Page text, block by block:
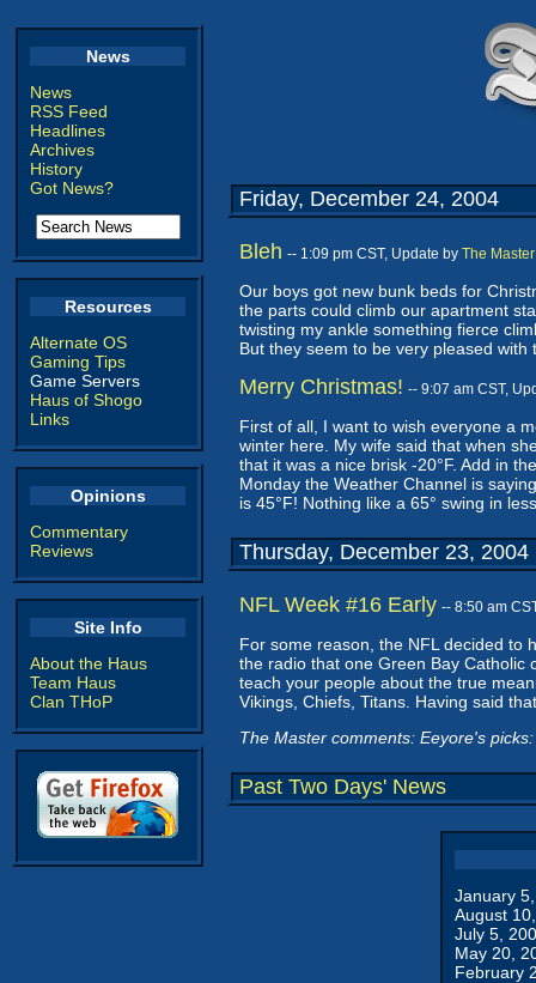
News
News
RSS Feed
Headlines
Archives
History
Got News?
Resources
Alternate OS
Gaming Tips
Game Servers
Haus of Shogo
Links
Opinions
Commentary
Reviews
Site Info
About the Haus
Team Haus
Clan THoP
Friday, December 24, 2004
Bleh -- 1:09 pm CST, Update by The Master
Our boys got new bunk beds for
the parts could climb our apartment
twisting my ankle something fierce
But they seem to be very pleased with
Merry Christmas! -- 9:07 am CST,
First of all, I want to wish everyone a
winter here. My wife said that when
that it was a nice brisk -20°F. Add in
Monday the Weather Channel is
is 45°F! Nothing like a 65° swing in
Thursday, December 23, 2004
NFL Week #16 Early -- 8:50 am
For some reason, the NFL decided to
the radio that one Green Bay Catholic
teach your people about the true
Vikings, Chiefs, Titans. Having said
The Master comments: Eeyore's
Past Two Days' News
January
August
July 5,
May 20,
February